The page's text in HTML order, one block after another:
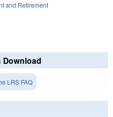
and Retirement
Download
LRS FAQ